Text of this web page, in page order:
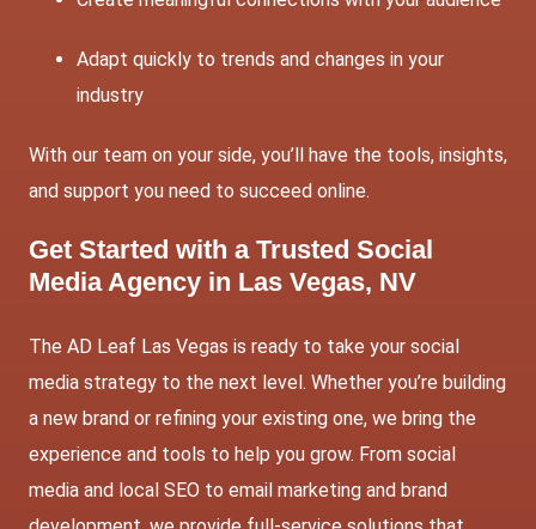
Adapt quickly to trends and changes in your
industry
With our team on your side, you’ll have the tools, insights,
and support you need to succeed online.
Get Started with a Trusted Social
Media Agency in Las Vegas, NV
The AD Leaf Las Vegas is ready to take your social
media strategy to the next level. Whether you’re building
a new brand or refining your existing one, we bring the
experience and tools to help you grow. From social
media and local SEO to email marketing and brand